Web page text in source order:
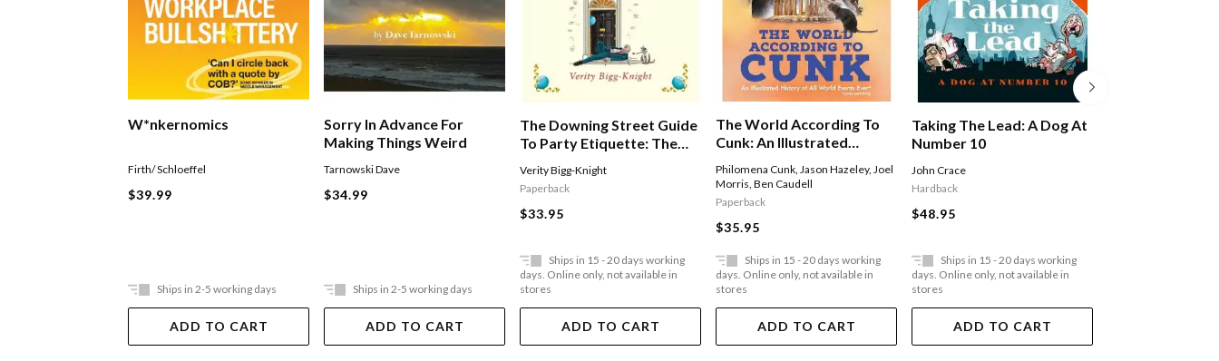
W*nkernomics
Firth/ Schloeffel
$39.99
Ships in 2-5 working days
ADD TO CART
Sorry In Advance For
Making Things Weird
Tarnowski Dave
$34.99
Ships in 2-5 working days
ADD TO CART
The Downing Street Guide
To Party Etiquette: The
The Year!
Verity Bigg-Knight
Paperback
$33.95
Ships in 15 - 20 days working
days. Online only, not available in
stores
ADD TO CART
The World According To
Cunk: An Illustrated
Events Ever, Space
Permitting
Philomena Cunk,Jason Hazeley,Joel
Morris,Ben Caudell
Paperback
$35.95
Ships in 15 - 20 days working
days. Online only, not available in
stores
ADD TO CART
Taking The Lead: A Dog At
Number 10
John Crace
Hardback
$48.95
Ships in 15 - 20 days working
days. Online only, not available in
stores
ADD TO CART